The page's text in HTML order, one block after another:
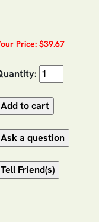
Price: $39.67